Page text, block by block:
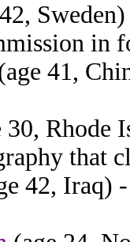
in
41,
30, Rhode
that
42, Iraq)